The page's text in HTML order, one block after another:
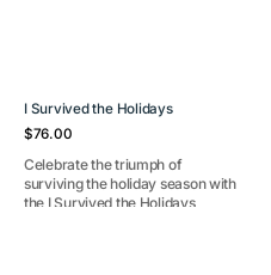
I Survived the Holidays
Regular
$76.00
Celebrate the triumph of
surviving the holiday season with
the I Survived the Holidays